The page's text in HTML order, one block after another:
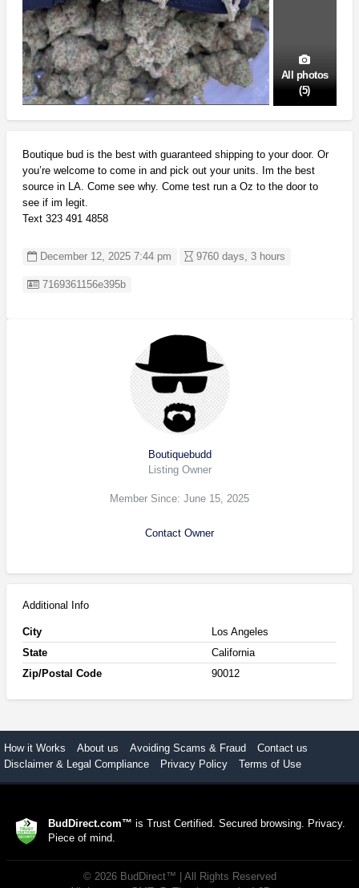
All photos
(5)
Boutique bud is the best with guaranteed shipping to your door. Or
you’re welcome to come in and pick out your units. Im the best
source in LA. Come see why. Come test run a Oz to the door to
see if im legit.
Text 323 491 4858
December 12, 2025 7:44 pm 9760 days, 3 hours
Listing ID
7169361156e395b
Boutiquebudd
Listing Owner
Member Since: June 15, 2025
Contact Owner
Additional Info
City
Los Angeles
State
California
Zip/Postal Code
90012
How it Works About us Avoiding Scams & Fraud
Contact us
Disclaimer & Legal Compliance
Privacy Policy Terms of Use
BudDirect.com™ is Trust Certified. Secured browsing. Privacy.
Piece of mind.
© 2026 BudDirect™ | All Rights Reserved